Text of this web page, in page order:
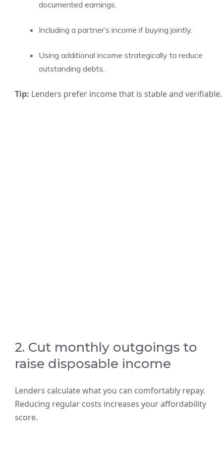
documented earnings.
Including a partner’s income if buying jointly.
Using additional income strategically to reduce
outstanding debts.
Tip: Lenders prefer income that is stable and verifiable.
2. Cut monthly outgoings to
raise disposable income
Lenders calculate what you can comfortably repay.
Reducing regular costs increases your affordability
score.